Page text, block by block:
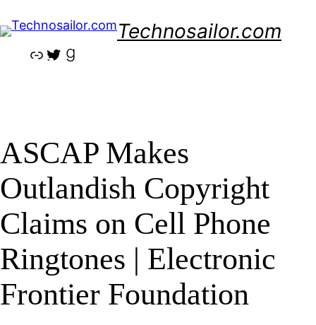
to
content
Technosailor.com
LinkTwitter
ASCAP Makes
Outlandish Copyright
Claims on Cell Phone
Ringtones | Electronic
Frontier Foundation